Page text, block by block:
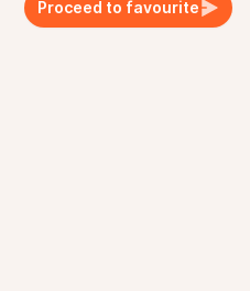
Proceed to favourite